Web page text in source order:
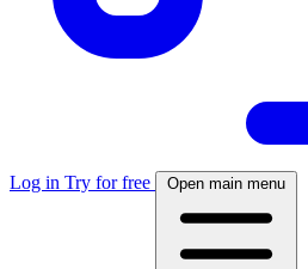
Log in Try for free Open main menu